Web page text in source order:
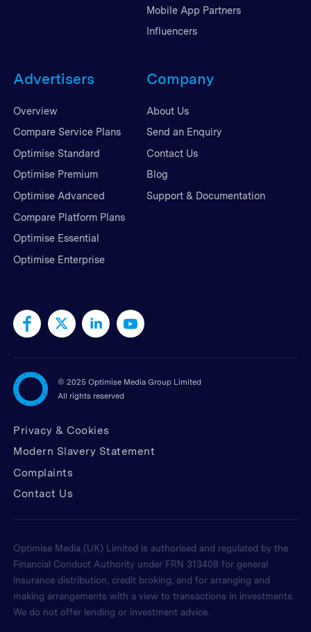
Mobile App Partners
Influencers
Advertisers
Overview
Compare Service Plans
Optimise Standard
Optimise Premium
Optimise Advanced
Compare Platform Plans
Optimise Essential
Optimise Enterprise
Company
About Us
Send an Enquiry
Contact Us
Blog
Support & Documentation
© 2025 Optimise Media Group Limited
All rights reserved
Privacy & Cookies
Modern Slavery Statement
Complaints
Contact Us
Optimise Media (UK) Limited is authorised and regulated by the
Financial Conduct Authority under FRN 313408 for general
insurance distribution, credit broking, and for arranging and
making arrangements with a view to transactions in investments.
We do not offer lending or investment advice.